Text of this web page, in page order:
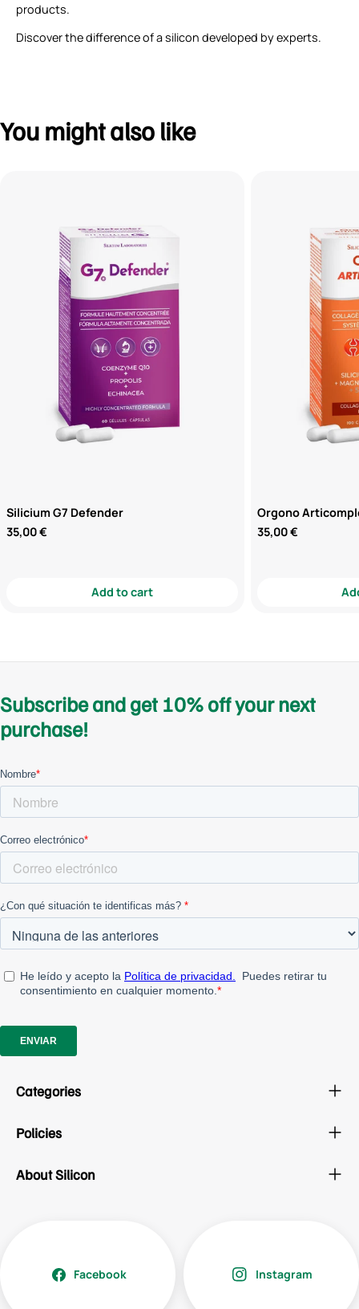
products.
Discover the difference of a silicon developed by experts.
You might also like
Silicium G7 Defender
Regular
35,00 €
Add to cart
Orgono
Regular
35,00 €
Subscribe and get 10% off your next
purchase!
Categories
Policies
About Silicon
Facebook Instagram